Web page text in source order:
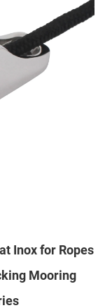
Inox for Ropes
Mooring